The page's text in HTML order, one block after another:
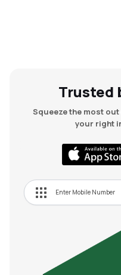
Trusted
Squeeze the most
your right